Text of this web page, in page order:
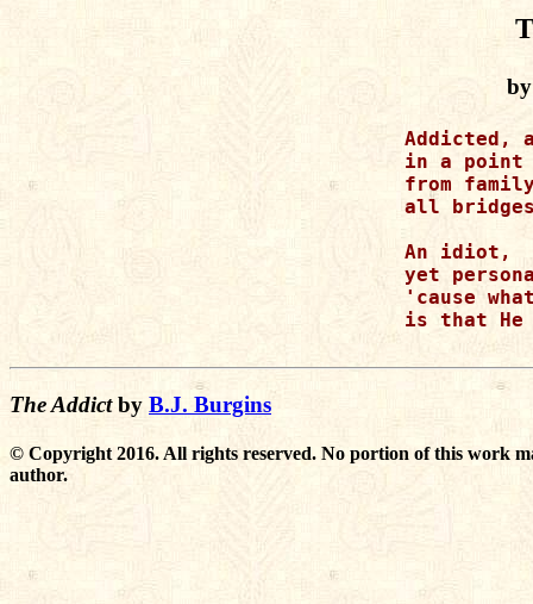
Addicted,
in a point
from
all bridges
An idiot,
yet
'cause
is that He
The Addictby B.J. Burgins
© Copyright 2016. All rights reserved. No portion of this work
author.